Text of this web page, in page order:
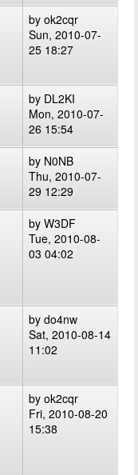
by ok2cqr
Sun, 2010-07-
25 18:27
by DL2KI
Mon, 2010-07-
26 15:54
by N0NB
Thu, 2010-07-
29 12:29
by W3DF
Tue, 2010-08-
03 04:02
by do4nw
Sat, 2010-08-14
11:02
by ok2cqr
Fri, 2010-08-20
15:38